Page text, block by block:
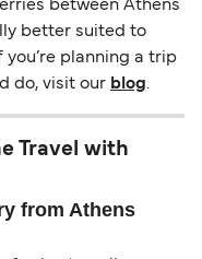
between Athens
better suited to
planning a trip
do, visit our blog.
Travel with
from Athens